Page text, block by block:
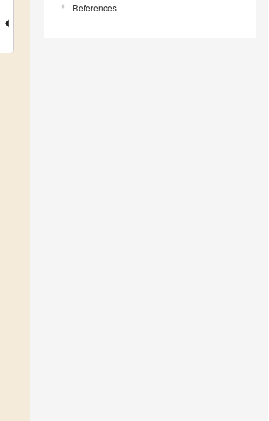
References